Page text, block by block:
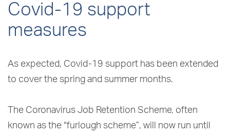
Covid-19 support
measures
As expected, Covid-19 support has been extended
to cover the spring and summer months.
The Coronavirus Job Retention Scheme, often
known as the “furlough scheme”, will now run until